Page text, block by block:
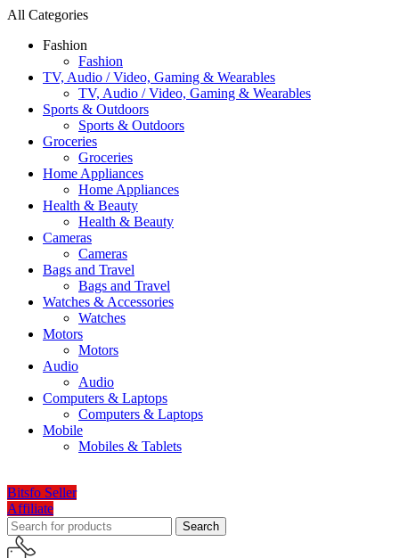
All Categories
Fashion
Fashion
TV, Audio / Video, Gaming & Wearables
TV, Audio / Video, Gaming & Wearables
Sports & Outdoors
Sports & Outdoors
Groceries
Groceries
Home Appliances
Home Appliances
Health & Beauty
Health & Beauty
Cameras
Cameras
Bags and Travel
Bags and Travel
Watches & Accessories
Watches
Motors
Motors
Audio
Audio
Computers & Laptops
Computers & Laptops
Mobile
Mobiles & Tablets
Bitsfo Seller
Affiliate
Search